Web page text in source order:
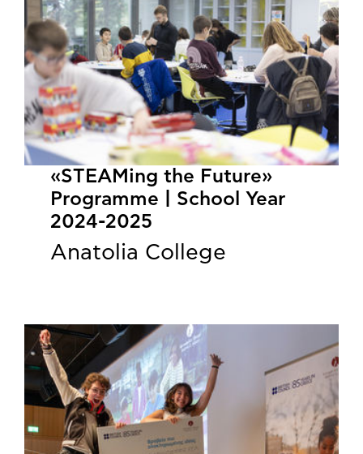
«STEAMing the Future»
Programme | School Year
2024-2025
Anatolia College